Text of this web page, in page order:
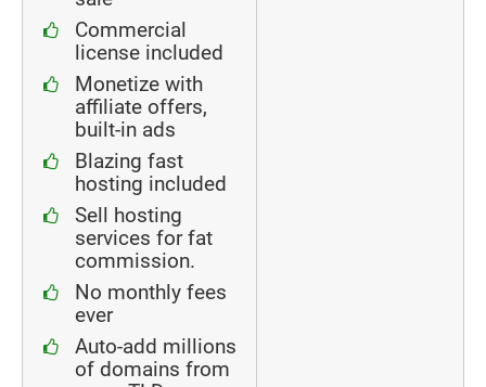
Commercial
license included
Monetize with
affiliate offers,
built-in ads
Blazing fast
hosting included
Sell hosting
services for fat
commission.
No monthly fees
ever
Auto-add millions
of domains from